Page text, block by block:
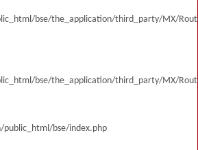
bse/the_application/third_party/MX/
bse/the_application/third_party/MX/
public_html/bse/index.php